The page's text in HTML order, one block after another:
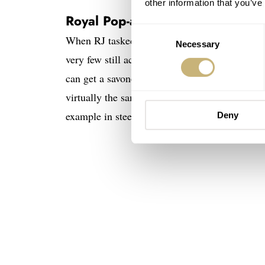
other information that
Selection
Necessary
Deny
Royal Pop-alternative pocket
When RJ tasked me with this search, my
very few still active in this field. Crucially, it
can get a savonette-style pocket watch
virtually the same price as an Audemars
example in steel, powered by a quartz